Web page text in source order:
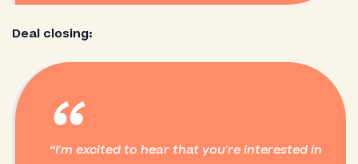
Deal closing:
“
I'm excited to hear that you're interested in